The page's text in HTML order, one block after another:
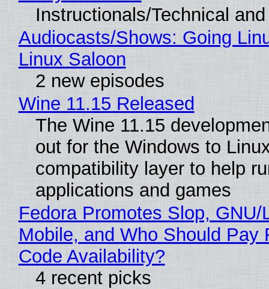
Instructionals/Technical
Audiocasts/Shows: Going
Linux Saloon
2 new episodes
Wine 11.15 Released
The Wine 11.15
out for the Windows to
compatibility layer to help
applications and games
Fedora Promotes Slop, GNU/
Mobile, and Who Should Pay
Code Availability?
4 recent picks